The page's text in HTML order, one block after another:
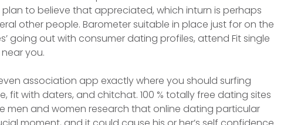
to believe that appreciated, which inturn is perhaps
other people. Barometer suitable in place just for on the
going out with consumer dating profiles, attend Fit single
you.
association app exactly where you should surfing
fit with daters, and chitchat. 100 % totally free dating sites
men and women research that online dating particular